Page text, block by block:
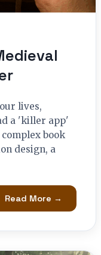
lives,
a 'killer app'
book
design, a
Read More →